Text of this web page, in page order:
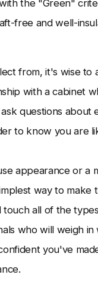
the "Green"
free and well-
from, it's wise to
with a cabinet
questions
to know you are
appearance or
way to make
all of the
who will weigh
you've